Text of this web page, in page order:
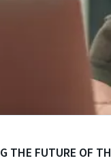
THE FUTURE OF